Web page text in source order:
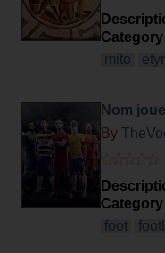
Category
mito
Nom
By
Category
foot